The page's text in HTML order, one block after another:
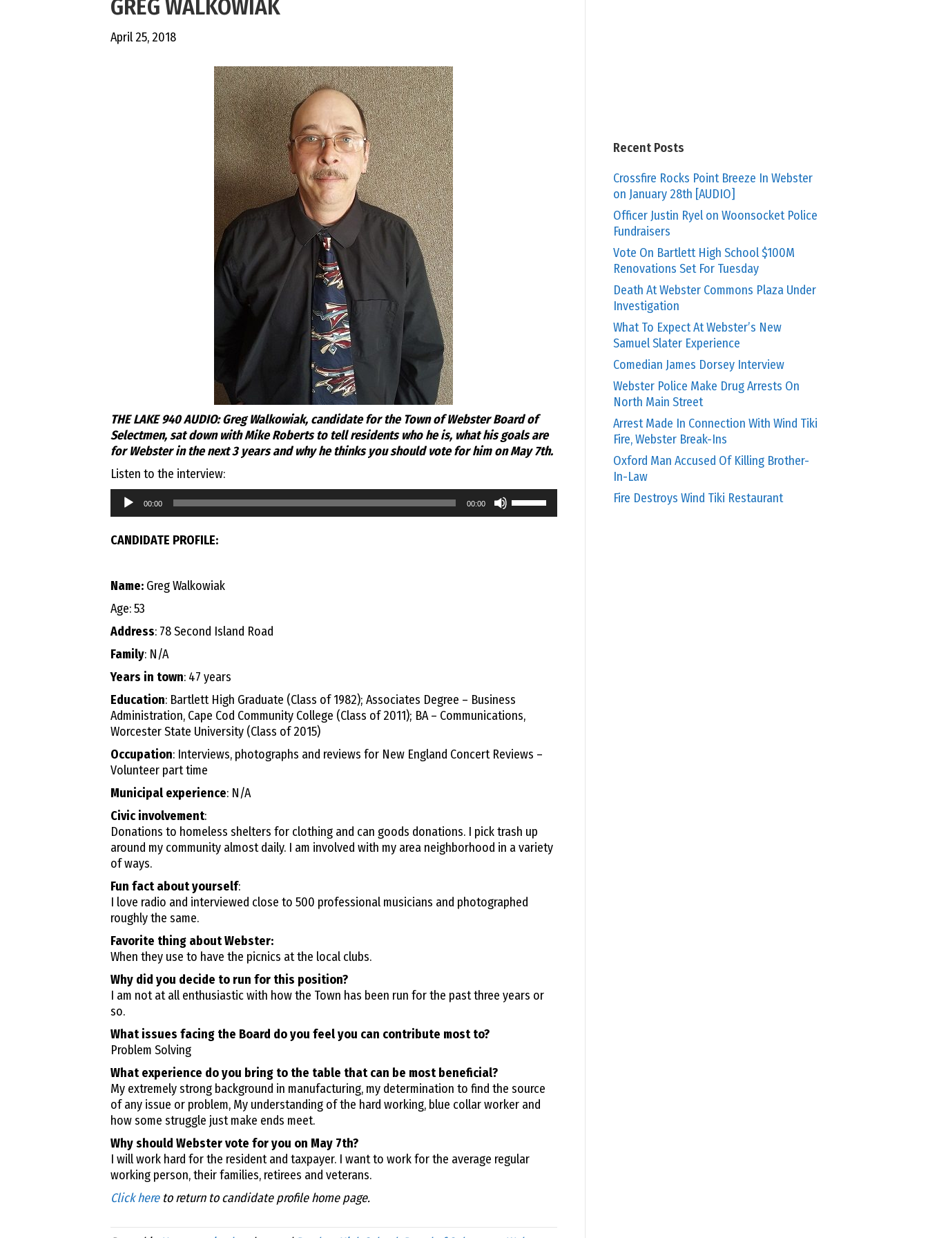
GREG WALKOWIAK
April 25, 2018
THE LAKE 940 AUDIO: Greg Walkowiak, candidate for the Town of Webster Board of
Selectmen, sat down with Mike Roberts to tell residents who he is, what his goals are
for Webster in the next 3 years and why he thinks you should vote for him on May 7th.
Listen to the interview:
Audio
Player
00:00 00:00
CANDIDATE PROFILE:
Name: Greg Walkowiak
Age: 53
Address: 78 Second Island Road
Family: N/A
Years in town: 47 years
Education: Bartlett High Graduate (Class of 1982); Associates Degree – Business
Administration, Cape Cod Community College (Class of 2011); BA – Communications,
Worcester State University (Class of 2015)
Occupation: Interviews, photographs and reviews for New England Concert Reviews –
Volunteer part time
Municipal experience: N/A
Civic involvement:
Donations to homeless shelters for clothing and can goods donations. I pick trash up
around my community almost daily. I am involved with my area neighborhood in a variety
of ways.
Fun fact about yourself:
I love radio and interviewed close to 500 professional musicians and photographed
roughly the same.
Favorite thing about Webster:
When they use to have the picnics at the local clubs.
Why did you decide to run for this position?
I am not at all enthusiastic with how the Town has been run for the past three years or
so.
What issues facing the Board do you feel you can contribute most to?
Problem Solving
What experience do you bring to the table that can be most beneficial?
My extremely strong background in manufacturing, my determination to find the source
of any issue or problem, My understanding of the hard working, blue collar worker and
how some struggle just make ends meet.
Why should Webster vote for you on May 7th?
I will work hard for the resident and taxpayer. I want to work for the average regular
working person, their families, retirees and veterans.
Click hereto return to candidate profile home page.
Recent Posts
Crossfire Rocks Point Breeze In Webster
on January 28th [AUDIO]
Officer Justin Ryel on Woonsocket Police
Fundraisers
Vote On Bartlett High School $100M
Renovations Set For Tuesday
Death At Webster Commons Plaza Under
Investigation
What To Expect At Webster’s New
Samuel Slater Experience
Comedian James Dorsey Interview
Webster Police Make Drug Arrests On
North Main Street
Arrest Made In Connection With Wind Tiki
Fire, Webster Break-Ins
Oxford Man Accused Of Killing Brother-
In-Law
Fire Destroys Wind Tiki Restaurant